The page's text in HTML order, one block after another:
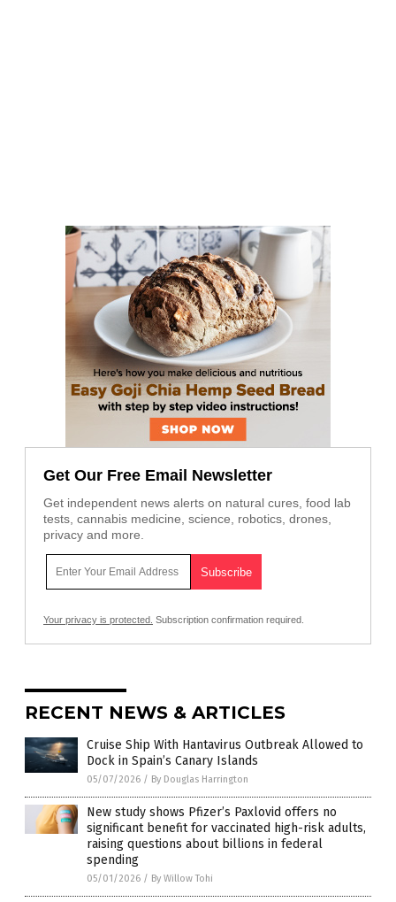
Get Our Free Email Newsletter
Get independent news alerts on natural cures, food lab
tests, cannabis medicine, science, robotics, drones,
privacy and more.
Your privacy is protected. Subscription confirmation required.
RECENT NEWS & ARTICLES
Cruise Ship With Hantavirus Outbreak Allowed to
Dock in Spain’s Canary Islands
05/07/2026 / By Douglas Harrington
New study shows Pfizer’s Paxlovid offers no
significant benefit for vaccinated high-risk adults,
raising questions about billions in federal
spending
05/01/2026 / By Willow Tohi